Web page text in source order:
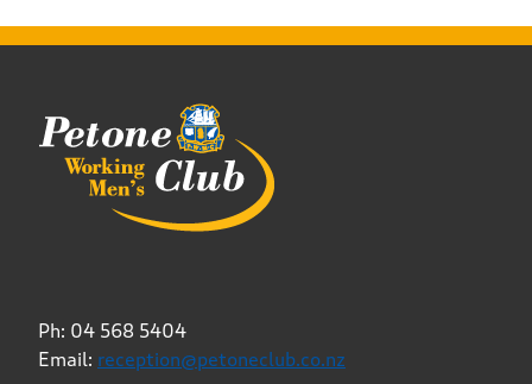
Ph: 04 568 5404
Email: reception@petoneclub.co.nz